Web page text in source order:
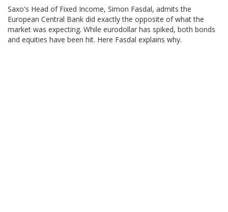
Saxo's Head of Fixed Income, Simon Fasdal, admits the
European Central Bank did exactly the opposite of what the
market was expecting. While eurodollar has spiked, both bonds
and equities have been hit. Here Fasdal explains why.